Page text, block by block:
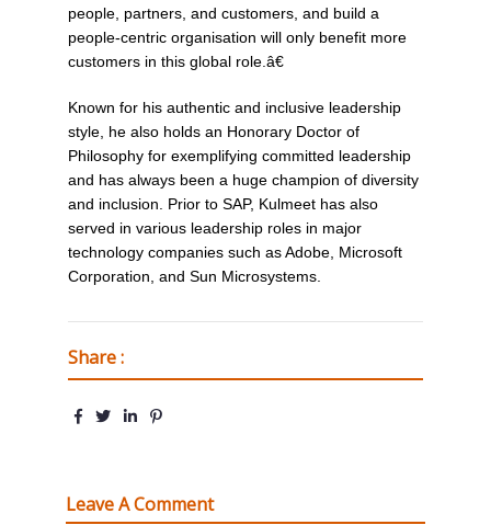
people, partners, and customers, and build a
people-centric organisation will only benefit more
customers in this global role.â€
Known for his authentic and inclusive leadership
style, he also holds an Honorary Doctor of
Philosophy for exemplifying committed leadership
and has always been a huge champion of diversity
and inclusion. Prior to SAP, Kulmeet has also
served in various leadership roles in major
technology companies such as Adobe, Microsoft
Corporation, and Sun Microsystems.
Share :
Leave A Comment